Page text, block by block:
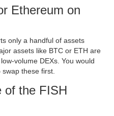
Ethereum on
only a handful of assets
assets like BTC or ETH are
volume DEXs. You would
these first.
of the FISH